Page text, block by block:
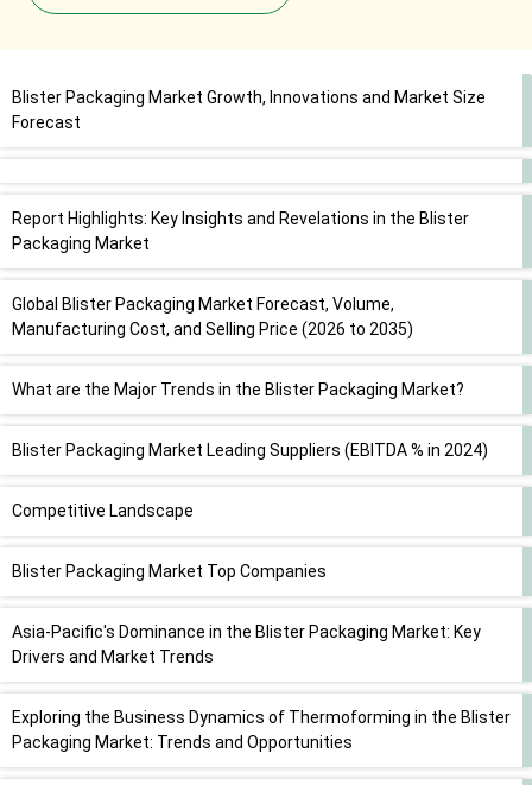
Blister Packaging Market Growth, Innovations and Market Size
Forecast
Report Highlights: Key Insights and Revelations in the Blister
Packaging Market
Global Blister Packaging Market Forecast, Volume,
Manufacturing Cost, and Selling Price (2026 to 2035)
What are the Major Trends in the Blister Packaging Market?
Blister Packaging Market Leading Suppliers (EBITDA % in 2024)
Competitive Landscape
Blister Packaging Market Top Companies
Asia-Pacific's Dominance in the Blister Packaging Market: Key
Drivers and Market Trends
Exploring the Business Dynamics of Thermoforming in the Blister
Packaging Market: Trends and Opportunities